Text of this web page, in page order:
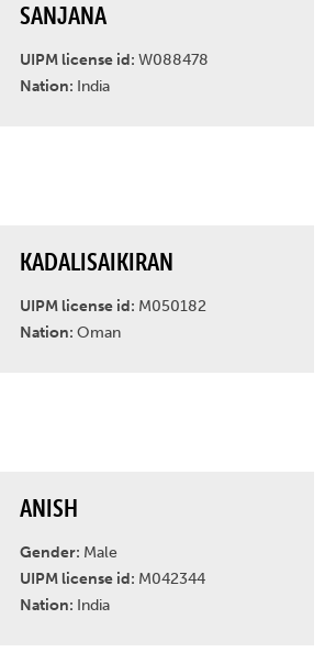
SANJANA
UIPM license id: W088478
Nation: India
KADALISAIKIRAN
UIPM license id: M050182
Nation: Oman
ANISH
Gender: Male
UIPM license id: M042344
Nation: India